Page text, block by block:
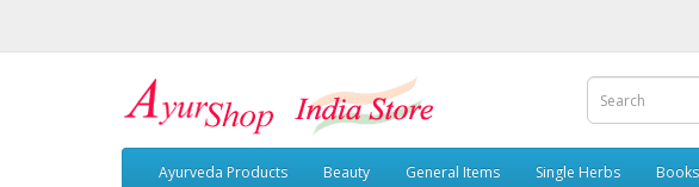
Ayurveda Products Beauty General Items Single Herbs